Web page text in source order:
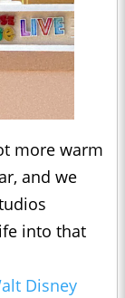
more warm
and we
into that
Disney